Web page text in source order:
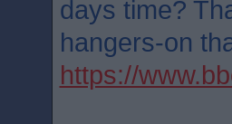
days time?
hangers-on
https://